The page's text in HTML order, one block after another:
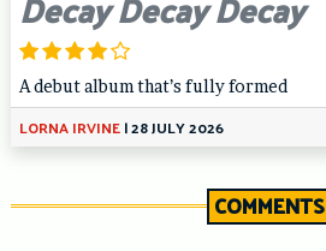
A debut album that’s fully formed
LORNA IRVINE|28 JULY 2026
COMMENTS